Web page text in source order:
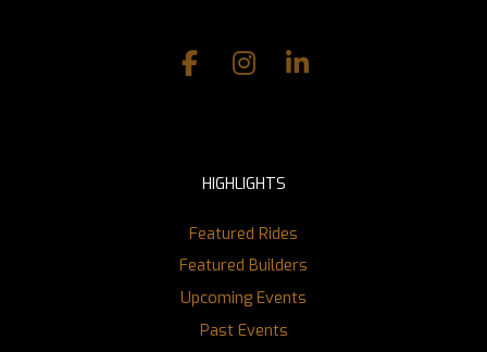
HIGHLIGHTS
Featured Rides
Featured Builders
Upcoming Events
Past Events